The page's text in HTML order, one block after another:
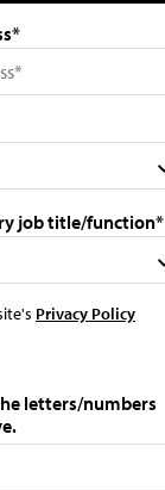
job title/function*
Privacy Policy
letters/numbers